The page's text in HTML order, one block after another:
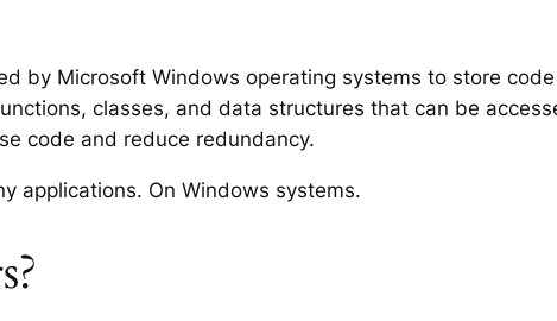
by Microsoft Windows operating systems to store
classes, and data structures that can be
code and reduce redundancy.
applications. On Windows systems.